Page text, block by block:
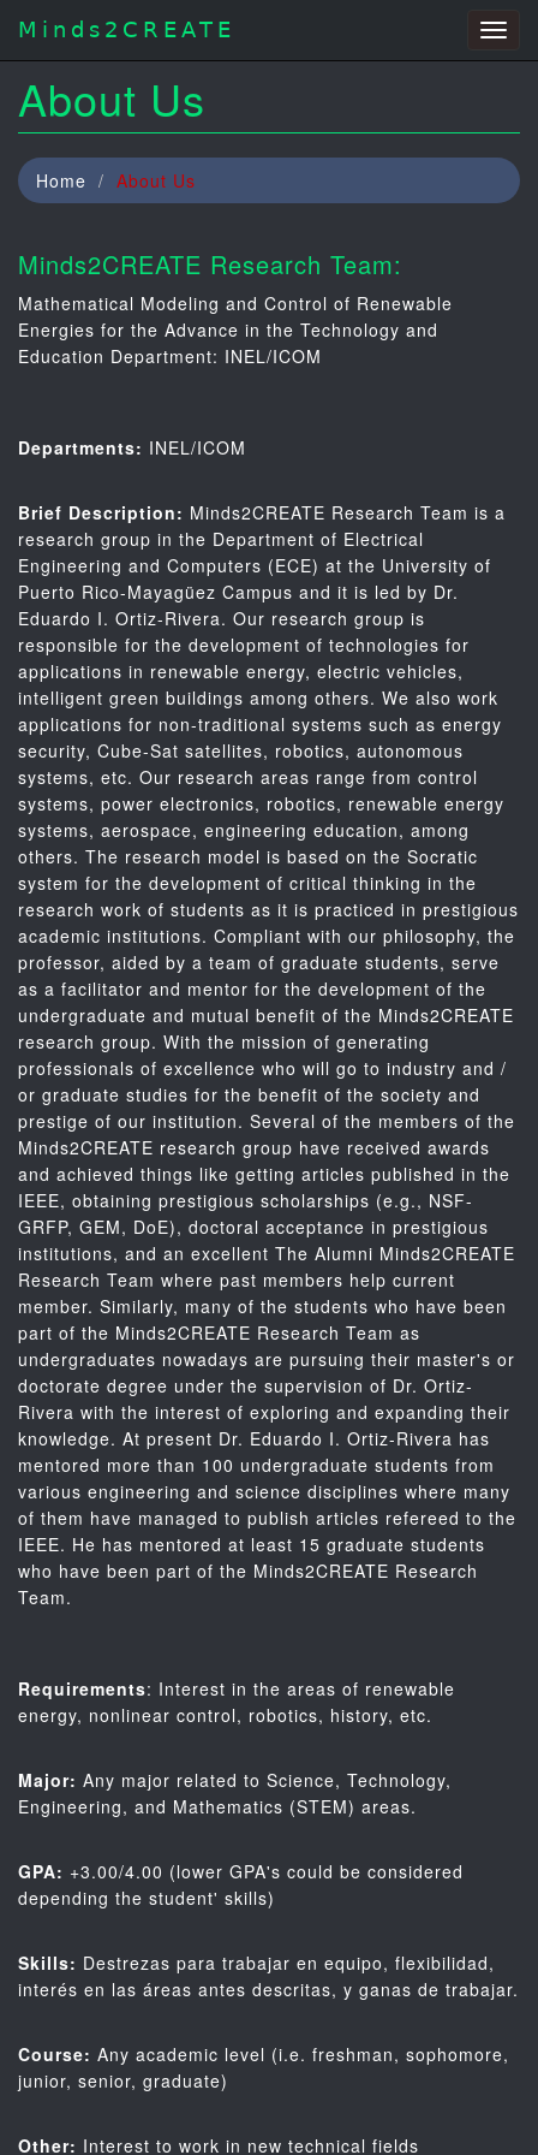
Minds2CREATE
About Us
Home About Us
Minds2CREATE Research Team:
Mathematical Modeling and Control of Renewable
Energies for the Advance in the Technology and
Education Department: INEL/ICOM
Departments: INEL/ICOM
Brief Description: Minds2CREATE Research Team is a
research group in the Department of Electrical
Engineering and Computers (ECE) at the University of
Puerto Rico-Mayagüez Campus and it is led by Dr.
Eduardo I. Ortiz-Rivera. Our research group is
responsible for the development of technologies for
applications in renewable energy, electric vehicles,
intelligent green buildings among others. We also work
applications for non-traditional systems such as energy
security, Cube-Sat satellites, robotics, autonomous
systems, etc. Our research areas range from control
systems, power electronics, robotics, renewable energy
systems, aerospace, engineering education, among
others. The research model is based on the Socratic
system for the development of critical thinking in the
research work of students as it is practiced in prestigious
academic institutions. Compliant with our philosophy, the
professor, aided by a team of graduate students, serve
as a facilitator and mentor for the development of the
undergraduate and mutual benefit of the Minds2CREATE
research group. With the mission of generating
professionals of excellence who will go to industry and /
or graduate studies for the benefit of the society and
prestige of our institution. Several of the members of the
Minds2CREATE research group have received awards
and achieved things like getting articles published in the
IEEE, obtaining prestigious scholarships (e.g., NSF-
GRFP, GEM, DoE), doctoral acceptance in prestigious
institutions, and an excellent The Alumni Minds2CREATE
Research Team where past members help current
member. Similarly, many of the students who have been
part of the Minds2CREATE Research Team as
undergraduates nowadays are pursuing their master's or
doctorate degree under the supervision of Dr. Ortiz-
Rivera with the interest of exploring and expanding their
knowledge. At present Dr. Eduardo I. Ortiz-Rivera has
mentored more than 100 undergraduate students from
various engineering and science disciplines where many
of them have managed to publish articles refereed to the
IEEE. He has mentored at least 15 graduate students
who have been part of the Minds2CREATE Research
Team.
Requirements: Interest in the areas of renewable
energy, nonlinear control, robotics, history, etc.
Major: Any major related to Science, Technology,
Engineering, and Mathematics (STEM) areas.
GPA: +3.00/4.00 (lower GPA's could be considered
depending the student' skills)
Skills: Destrezas para trabajar en equipo, flexibilidad,
interés en las áreas antes descritas, y ganas de trabajar.
Course: Any academic level (i.e. freshman, sophomore,
junior, senior, graduate)
Other: Interest to work in new technical fields